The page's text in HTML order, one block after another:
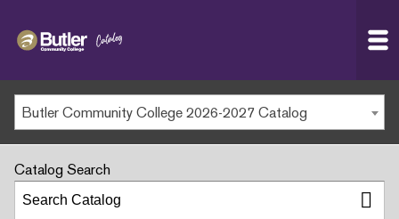
MAIN WEBSITE
MY.BUTLERCC
APPLY NOW
Butler Community College 2026-2027 Catalog
Catalog Search